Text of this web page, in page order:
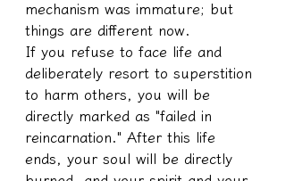
mechanism was immature; but
things are different now.
If you refuse to face life and
deliberately resort to superstition
to harm others, you will be
directly marked as "failed in
reincarnation." After this life
ends, your soul will be directly